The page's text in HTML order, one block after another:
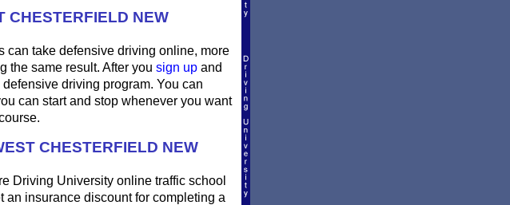
CHESTERFIELD NEW
can take defensive driving online, more
the same result. After you sign upand
driving program. You can
can start and stop whenever you want
CHESTERFIELD NEW
Driving University online traffic school
an insurance discount for completing a